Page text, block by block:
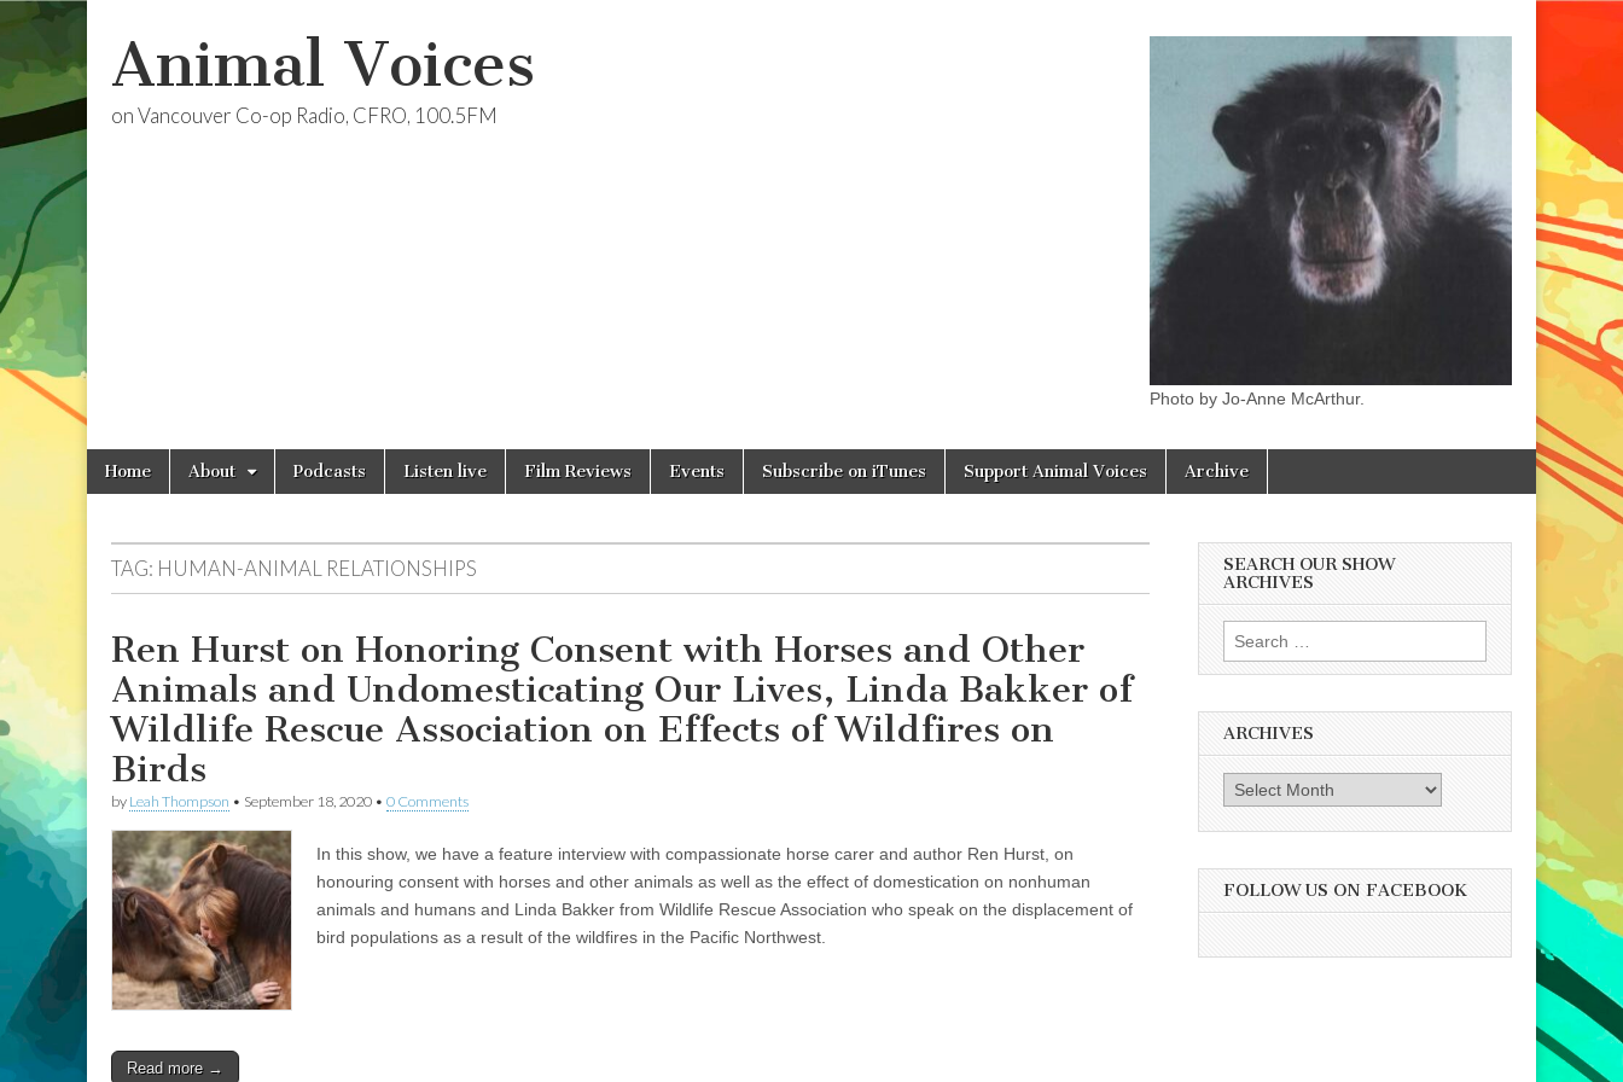
Animal Voices
on Vancouver Co-op Radio, CFRO, 100.5FM
Photo by Jo-Anne McArthur.
Main
menu
Skip
Home About Podcasts Listen live Film Reviews Events Subscribe on iTunes Support Animal Voices Archive
TAG: HUMAN-ANIMAL RELATIONSHIPS
Ren Hurst on Honoring Consent with Horses and Other
Animals and Undomesticating Our Lives, Linda Bakker of
Wildlife Rescue Association on Effects of Wildfires on
Birds
by Leah Thompson • September 18, 2020 • 0 Comments
In this show, we have a feature interview with compassionate horse carer and author Ren Hurst, on
honouring consent with horses and other animals as well as the effect of domestication on nonhuman
animals and humans and Linda Bakker from Wildlife Rescue Association who speak on the displacement of
bird populations as a result of the wildfires in the Pacific Northwest.
Read more →
SEARCH OUR SHOW
ARCHIVES
Search
for:
ARCHIVES
Archives
FOLLOW US ON FACEBOOK